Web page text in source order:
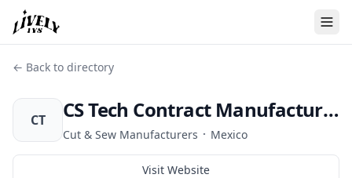
← Back to directory
CT CS Tech Contract Manufacturing
Cut & Sew Manufacturers · Mexico
Visit Website